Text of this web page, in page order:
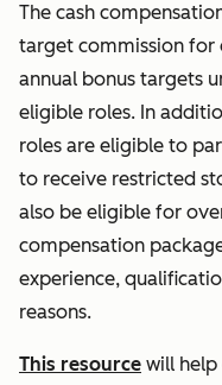
The cash
target commission for
annual bonus targets
eligible roles. In
roles are eligible to
to receive restricted
also be eligible for
compensation
experience,
reasons.
This resource will